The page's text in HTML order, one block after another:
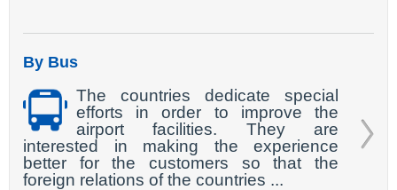
By Bus
The countries dedicate special
efforts in order to improve the
airport facilities. They are
interested in making the experience
better for the customers so that the
foreign relations of the countries ...